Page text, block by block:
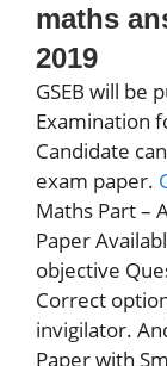
maths
2019
GSEB will be
Examination
Candidate
exam paper.
Maths Part –
Paper
objective
Correct
invigilator.
Paper with